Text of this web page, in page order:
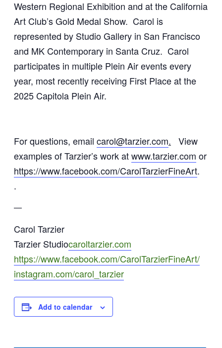
Western Regional Exhibition and at the California
Art Club’s Gold Medal Show. Carol is
represented by Studio Gallery in San Francisco
and MK Contemporary in Santa Cruz. Carol
participates in multiple Plein Air events every
year, most recently receiving First Place at the
2025 Capitola Plein Air.
For questions, email carol@tarzier.com. View
examples of Tarzier’s work atwww.tarzier.com or
https://www.facebook.com/CarolTarzierFineArt.
.
—
Carol Tarzier
Tarzier Studiocaroltarzier.com
https://www.facebook.com/CarolTarzierFineArt/
instagram.com/carol_tarzier
Add to calendar